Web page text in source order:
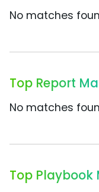
No matches
Top Report
No matches
Top Playbook